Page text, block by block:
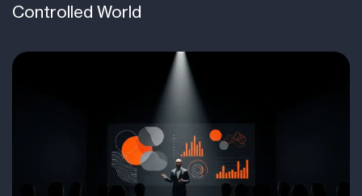
Controlled World